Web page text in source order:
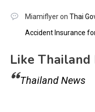
Miamiflyeron Thai
Accident Insurance
Like Thailand
Thailand News